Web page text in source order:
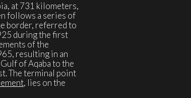
at 731 kilometers,
follows a series of
border, referred to
during the first
of the
resulting in an
of Aqaba to the
The terminal point
, lies on the